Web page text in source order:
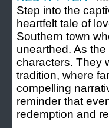
Step into the
heartfelt tale of
Southern town
unearthed. As
characters. They
tradition, where
compelling
reminder that
redemption and